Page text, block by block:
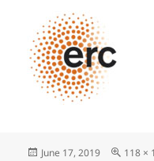
Posted
June 17, 2019
Full
118 ×